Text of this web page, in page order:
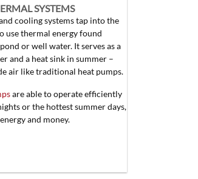
SYSTEMS
cooling systems tap into the
use thermal energy found
or well water. It serves as a
and a heat sink in summer –
air like traditional heat pumps.
are able to operate efficiently
or the hottest summer days,
and money.